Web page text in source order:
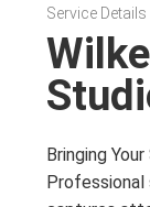
Service Details
Bringing